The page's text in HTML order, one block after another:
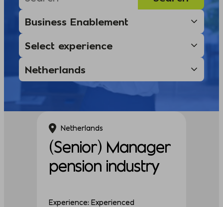
Netherlands
(Senior) Manager
pension industry
Experience: Experienced